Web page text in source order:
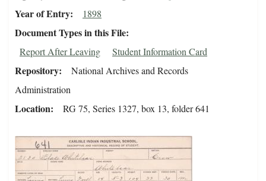
Year of Entry 1898
Document Types in this File
Report After Leaving Student Information Card
Repository
National Archives and Records
Administration
Location RG 75, Series 1327, box 13, folder 641